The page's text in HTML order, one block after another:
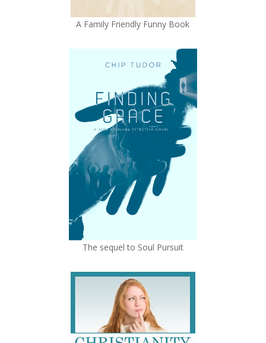
A Family Friendly Funny Book
The sequel to Soul Pursuit